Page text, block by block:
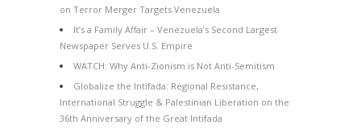
on Terror Merger Targets Venezuela
It’s a Family Affair – Venezuela’s Second Largest
Newspaper Serves U.S. Empire
WATCH: Why Anti-Zionism is Not Anti-Semitism
Globalize the Intifada: Regional Resistance,
International Struggle & Palestinian Liberation on the
36th Anniversary of the Great Intifada